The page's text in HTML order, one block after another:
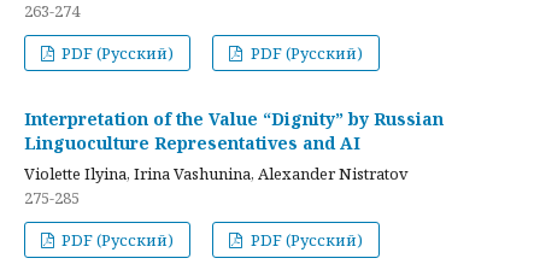
263-274
PDF (Русский)
PDF (Русский)
Interpretation of the Value “Dignity” by Russian
Linguoculture Representatives and AI
Violette Ilyina, Irina Vashunina, Alexander Nistratov
275-285
PDF (Русский)
PDF (Русский)